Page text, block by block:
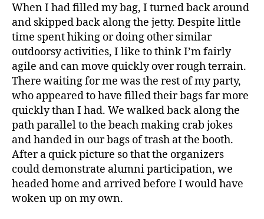
When I had filled my bag, I turned back around
and skipped back along the jetty. Despite little
time spent hiking or doing other similar
outdoorsy activities, I like to think I’m fairly
agile and can move quickly over rough terrain.
There waiting for me was the rest of my party,
who appeared to have filled their bags far more
quickly than I had. We walked back along the
path parallel to the beach making crab jokes
and handed in our bags of trash at the booth.
After a quick picture so that the organizers
could demonstrate alumni participation, we
headed home and arrived before I would have
woken up on my own.